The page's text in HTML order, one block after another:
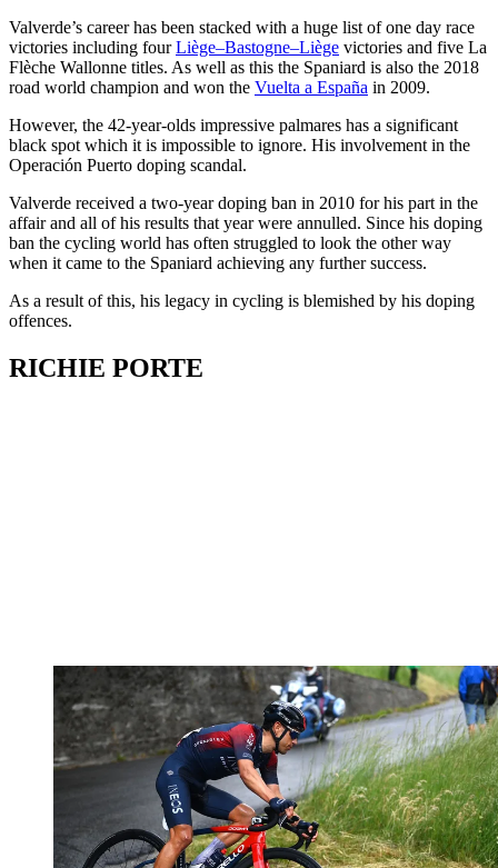
Valverde’s career has been stacked with a huge list of one day race
victories including fourLiège–Bastogne–Liège victories and five La
Flèche Wallonne titles. As well as this the Spaniard is also the 2018
road world champion and won the Vuelta a España in 2009.
However, the 42-year-olds impressive palmares has a significant
black spot which it is impossible to ignore. His involvement in the
Operación Puerto doping scandal.
Valverde received a two-year doping ban in 2010 for his part in the
affair and all of his results that year were annulled. Since his doping
ban the cycling world has often struggled to look the other way
when it came to the Spaniard achieving any further success.
As a result of this, his legacy in cycling is blemished by his doping
offences.
RICHIE PORTE